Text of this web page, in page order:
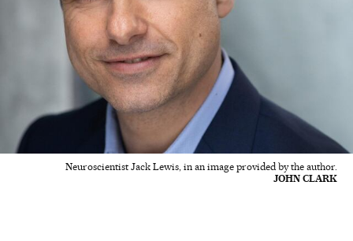
Neuroscientist Jack Lewis, in an image provided by the author.
JOHN CLARK